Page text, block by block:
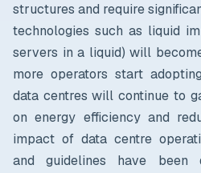
structures and require
technologies such as liquid
servers in a liquid) will
more operators start
data centres will continue to
on energy efficiency and
impact of data centre
and guidelines have been